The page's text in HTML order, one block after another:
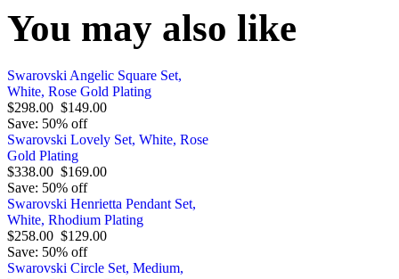
You may also like
Swarovski Angelic Square Set,
White, Rose Gold Plating
$298.00 $149.00
Save: 50% off
Swarovski Lovely Set, White, Rose
Gold Plating
$338.00 $169.00
Save: 50% off
Swarovski Henrietta Pendant Set,
White, Rhodium Plating
$258.00 $129.00
Save: 50% off
Swarovski Circle Set, Medium,